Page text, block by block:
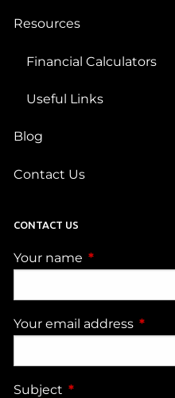
Resources
Financial Calculators
Useful Links
Blog
Contact Us
CONTACT US
Your name This field is
Your email address This
Subject This field is